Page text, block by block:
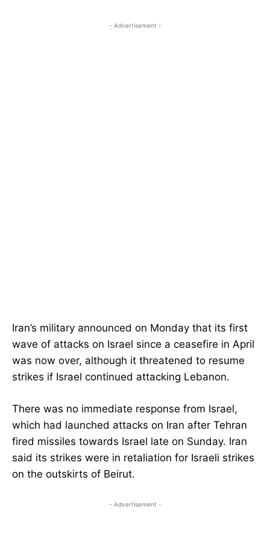
- Advertisement -
Iran’s military announced on Monday that its first
wave of attacks on Israel since a ceasefire in April
was now over, although it threatened to resume
strikes if Israel continued attacking Lebanon.
There was no immediate response from Israel,
which had launched attacks on Iran after Tehran
fired missiles towards Israel late on Sunday. Iran
said its strikes were in retaliation for Israeli strikes
on the outskirts of Beirut.
- Advertisement -